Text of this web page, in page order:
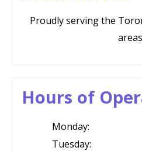
Proudly serving the
Hours of
Monday:
Tuesday: